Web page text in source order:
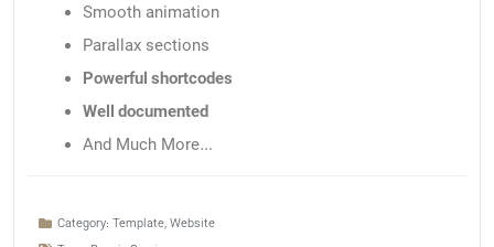
Smooth animation
Parallax sections
Powerful shortcodes
Well documented
And Much More…
Category: Template, Website